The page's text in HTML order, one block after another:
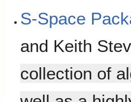
S-Space
and Keith
collection of